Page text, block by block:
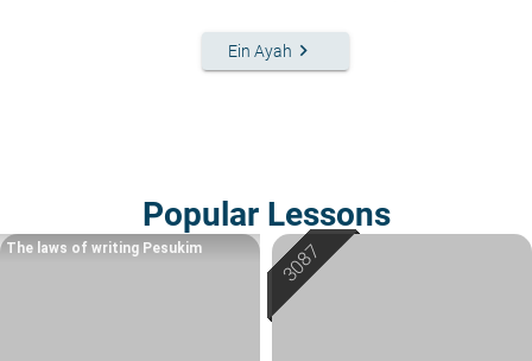
Ein Ayah keyboard_arrow_right
Popular Lessons
The laws of writing Pesukim